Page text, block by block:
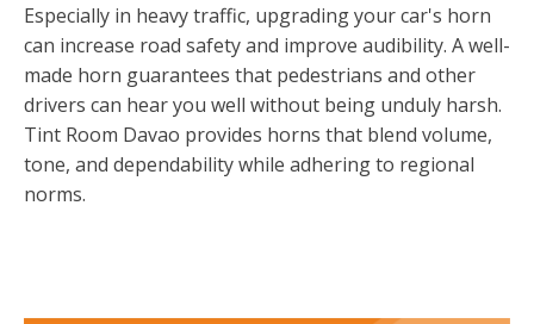
Especially in heavy traffic, upgrading your car's horn
can increase road safety and improve audibility. A well-
made horn guarantees that pedestrians and other
drivers can hear you well without being unduly harsh.
Tint Room Davao provides horns that blend volume,
tone, and dependability while adhering to regional
norms.